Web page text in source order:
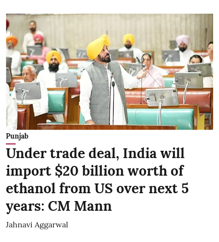
Punjab
Under trade deal, India will
import $20 billion worth of
ethanol from US over next 5
years: CM Mann
Jahnavi Aggarwal